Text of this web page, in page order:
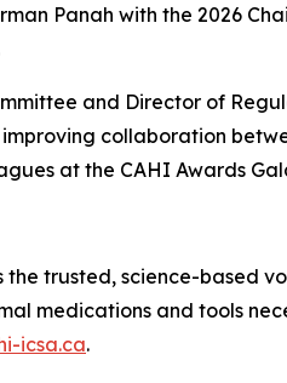
Panah with the 2026
and Director of
collaboration
at the CAHI Awards
the trusted, science-based
medications and tools
icsa.ca.